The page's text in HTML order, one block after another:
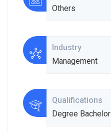
Others
Industry
Management
Qualifications
Degree Bachelor